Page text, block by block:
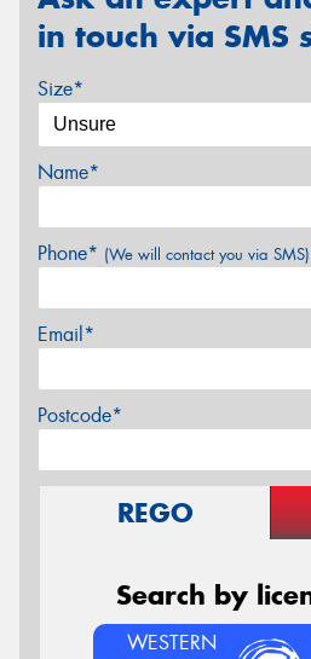
in touch via SMS
Size*
Name*
Phone* (We will contact you via SMS)
Email*
Postcode*
REGO
Search by
WESTERN